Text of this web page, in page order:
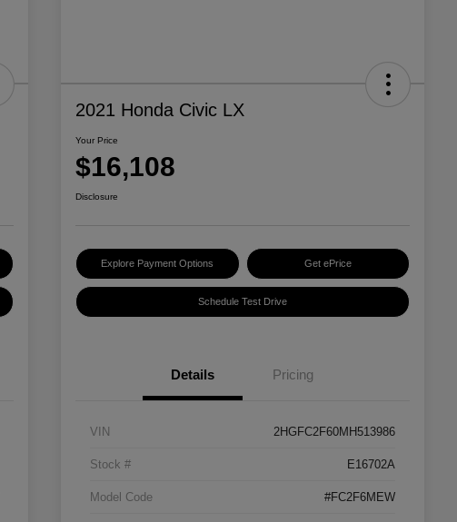
2021 Honda Civic LX
Your Price
$16,108
Disclosure
Explore Payment Options Get ePrice
Schedule Test Drive
Details Pricing
VIN 2HGFC2F60MH513986
Stock # E16702A
Model Code #FC2F6MEW